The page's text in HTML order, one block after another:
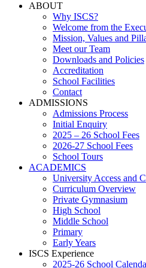
ABOUT
Why ISCS?
Welcome from the
Mission, Values and
Meet our Team
Downloads and Policies
Accreditation
School Facilities
Contact
ADMISSIONS
Admissions Process
Initial Enquiry
2025 – 26 School Fees
2026-27 School Fees
School Tours
ACADEMICS
University Access and
Curriculum Overview
Private Gymnasium
High School
Middle School
Primary
Early Years
ISCS Experience
2025-26 School